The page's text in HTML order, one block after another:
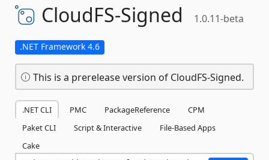
CloudFS-Signed 1.0.11-beta
.NET Framework 4.6
This is a prerelease version of CloudFS-Signed.
.NET CLI PMC PackageReference
CPM
Paket CLI
Script & Interactive
File-Based Apps
Cake